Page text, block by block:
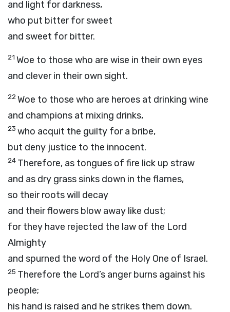
and light for darkness,
who put bitter for sweet
and sweet for bitter.
21 Woe to those who are wise in their own eyes
and clever in their own sight.
22Woe to those who are heroes at drinking wine
and champions at mixing drinks,
23 who acquit the guilty for a bribe,
but deny justice to the innocent.
24 Therefore, as tongues of fire lick up straw
and as dry grass sinks down in the flames,
so their roots will decay
and their flowers blow away like dust;
for they have rejected the law of the Lord
Almighty
and spurned the word of the Holy One of Israel.
25 Therefore the Lord’s anger burns against his
people;
his hand is raised and he strikes them down.